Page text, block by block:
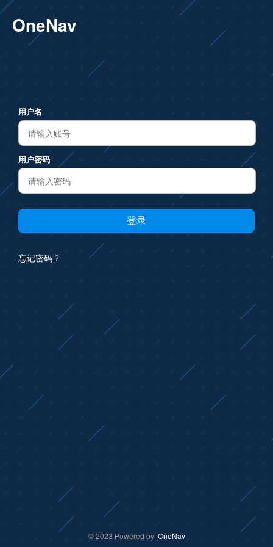
OneNav
用户名
用户密码
忘记密码？
© 2023 Powered by OneNav